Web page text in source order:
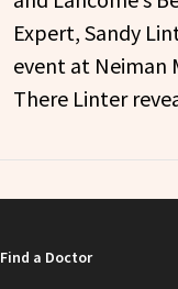
Expert, Sandy
event at Neiman
There Linter
Find a Doctor